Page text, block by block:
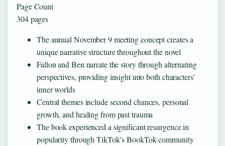
Page Count
304 pages
The annual November 9 meeting concept creates a
unique narrative structure throughout the novel
Fallon and Ben narrate the story through alternating
perspectives, providing insight into both characters’
inner worlds
Central themes include second chances, personal
growth, and healing from past trauma
The book experienced a significant resurgence in
popularity through TikTok’s BookTok community